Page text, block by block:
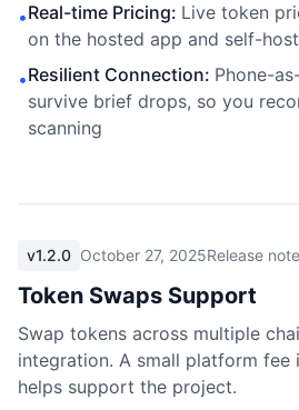
•Real-time Pricing: Live token
on the hosted app and self-
•Resilient Connection: Phone-
survive brief drops, so you
scanning
v1.2.0 October 27, 2025Release
Token Swaps Support
Swap tokens across multiple
integration. A small platform fee
helps support the project.